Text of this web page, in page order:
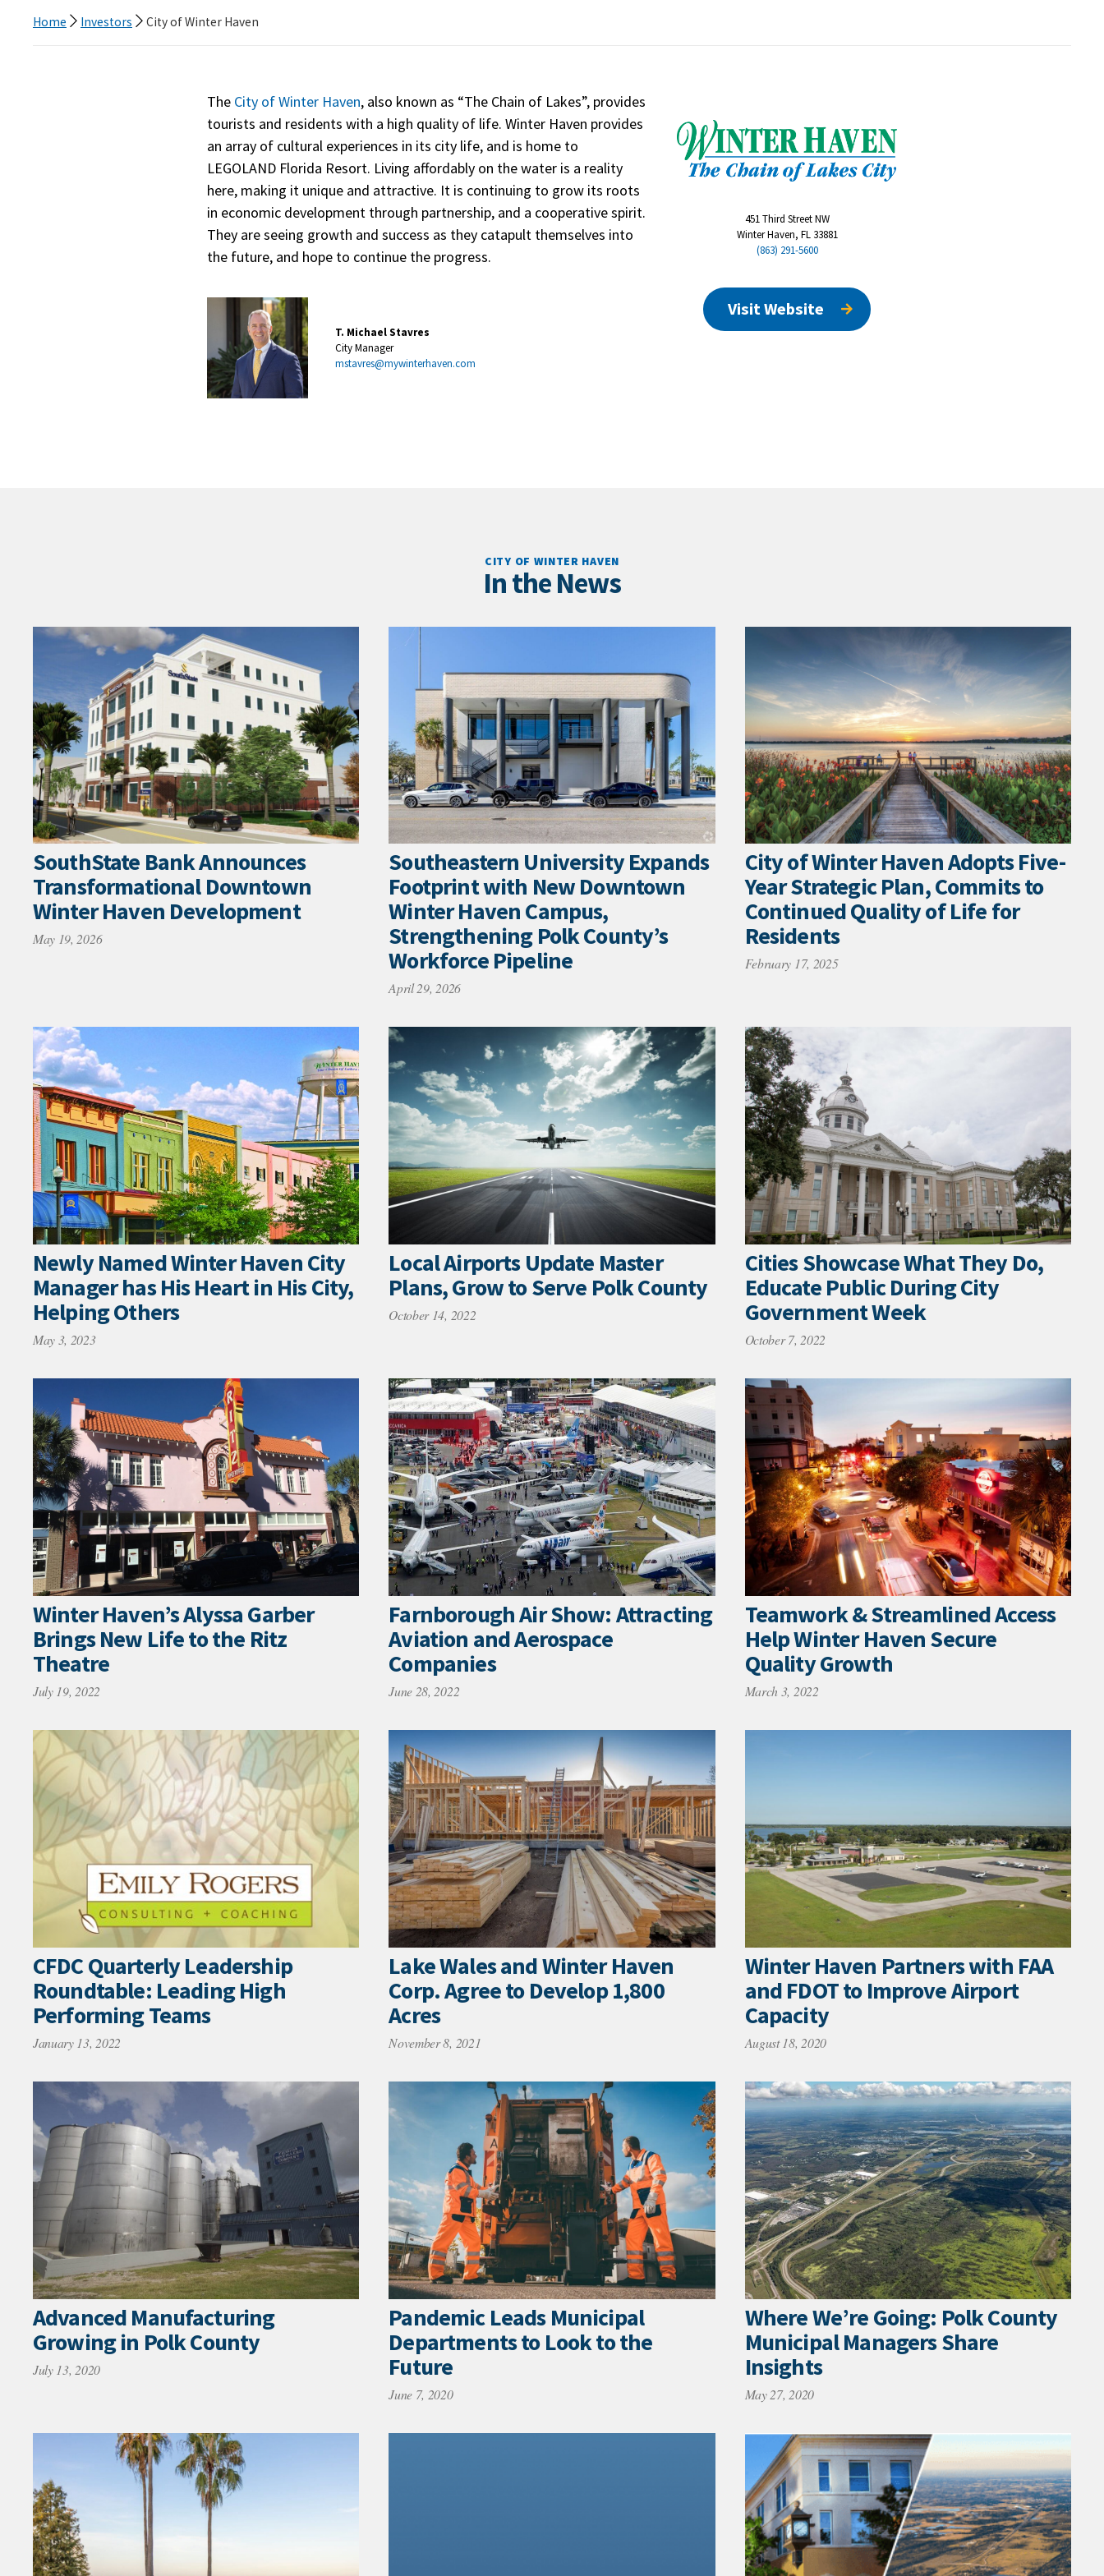
Home Investors City of Winter Haven
The City of Winter Haven, also known as “The Chain of Lakes”, provides
tourists and residents with a high quality of life. Winter Haven provides
an array of cultural experiences in its city life, and is home to
LEGOLAND Florida Resort. Living affordably on the water is a reality
here, making it unique and attractive. It is continuing to grow its roots
in economic development through partnership, and a cooperative spirit.
They are seeing growth and success as they catapult themselves into
the future, and hope to continue the progress.
T. Michael Stavres
City Manager
mstavres@mywinterhaven.com
451 Third Street NW
Winter Haven, FL 33881
(863) 291-5600
Visit Website
CITY OF WINTER HAVEN
In the News
SouthState Bank Announces
Transformational Downtown
Winter Haven Development
May 19, 2026
Southeastern University Expands
Footprint with New Downtown
Winter Haven Campus,
Strengthening Polk County’s
Workforce Pipeline
April 29, 2026
City of Winter Haven Adopts Five-
Year Strategic Plan, Commits to
Continued Quality of Life for
Residents
February 17, 2025
Newly Named Winter Haven City
Manager has His Heart in His City,
Helping Others
May 3, 2023
Local Airports Update Master
Plans, Grow to Serve Polk County
October 14, 2022
Cities Showcase What They Do,
Educate Public During City
Government Week
October 7, 2022
Winter Haven’s Alyssa Garber
Brings New Life to the Ritz
Theatre
July 19, 2022
Farnborough Air Show: Attracting
Aviation and Aerospace
Companies
June 28, 2022
Teamwork & Streamlined Access
Help Winter Haven Secure
Quality Growth
March 3, 2022
CFDC Quarterly Leadership
Roundtable: Leading High
Performing Teams
January 13, 2022
Lake Wales and Winter Haven
Corp. Agree to Develop 1,800
Acres
November 8, 2021
Winter Haven Partners with FAA
and FDOT to Improve Airport
Capacity
August 18, 2020
Advanced Manufacturing
Growing in Polk County
July 13, 2020
Pandemic Leads Municipal
Departments to Look to the
Future
June 7, 2020
Where We’re Going: Polk County
Municipal Managers Share
Insights
May 27, 2020